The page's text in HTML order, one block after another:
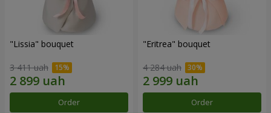
"Lissia" bouquet
3 411 uah
Order
"Eritrea" bouquet
4 284 uah
Order